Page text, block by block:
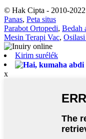
© Hak Cipta - 2010-
Panas, Peta situs
Parabot Ortopedi, Bedah
Mesin Terapi Vac,
Kirim surélék
x